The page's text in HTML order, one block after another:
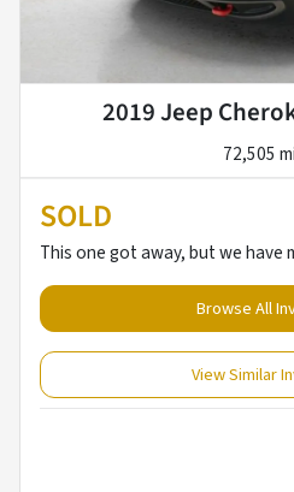
2019 Jeep
72,505
SOLD
This one got away, but we have
Browse All
View Similar